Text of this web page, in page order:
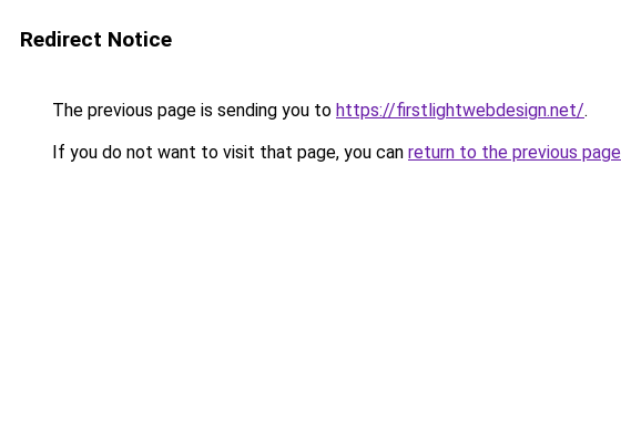
Redirect Notice
The previous page is sending you to https://firstlightwebdesign.net/.
If you do not want to visit that page, you can return to the previous page